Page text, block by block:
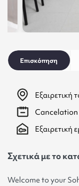
Επισκόπηση
Εξαιρετική
Cancelation
Εξαιρετική
Σχετικά με το
Welcome to your